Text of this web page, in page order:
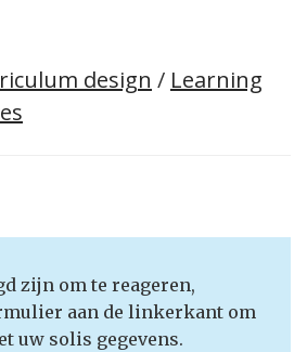
design / Learning
zijn om te reageren,
aan de linkerkant om
uw solis gegevens.